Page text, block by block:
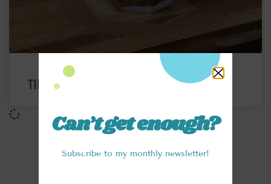
TIRAMISU ICED COFFEE RECIPE
Can’t get enough?
Subscribe to my monthly newsletter!